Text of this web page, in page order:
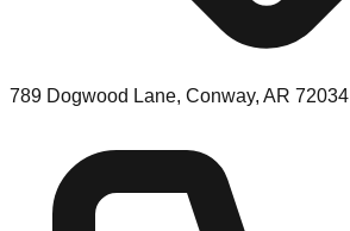
789 Dogwood Lane, Conway, AR 72034